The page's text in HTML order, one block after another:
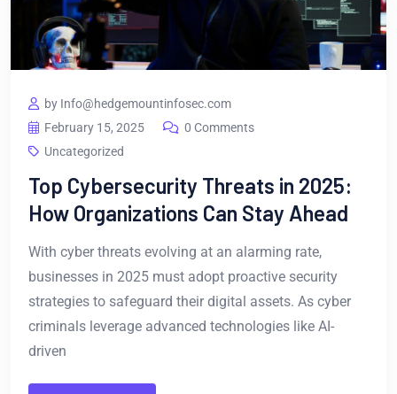
by Info@hedgemountinfosec.com
February 15, 2025
0 Comments
Uncategorized
Top Cybersecurity Threats in 2025:
How Organizations Can Stay Ahead
With cyber threats evolving at an alarming rate,
businesses in 2025 must adopt proactive security
strategies to safeguard their digital assets. As cyber
criminals leverage advanced technologies like AI-
driven